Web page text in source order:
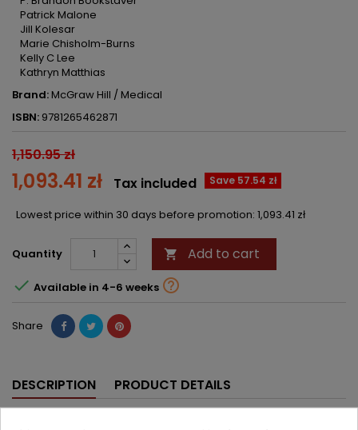
Patrick Malone
Jill Kolesar
Marie Chisholm-Burns
Kelly C Lee
Kathryn Matthias
Brand:McGraw Hill / Medical
ISBN: 9781265462871
1,150.95 zł
1,093.41 zł Save 57.54 zł
Tax included
Lowest price within 30 days before promotion: 1,093.41 zł
Quantity  Add to cart
 Available in 4-6 weeks 
Share
DESCRIPTION PRODUCT DETAILS